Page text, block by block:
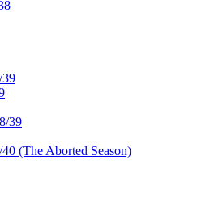
39
39
(The Aborted Season)